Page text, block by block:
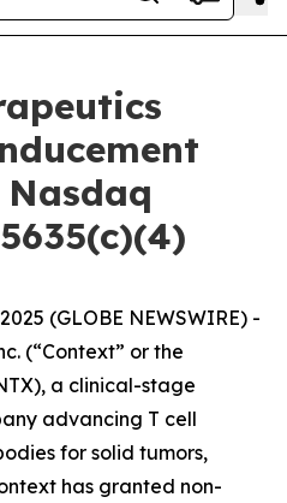
(GLOBE NEWSWIRE) -
(“Context” or the
a clinical-stage
advancing T cell
for solid tumors,
has granted non-